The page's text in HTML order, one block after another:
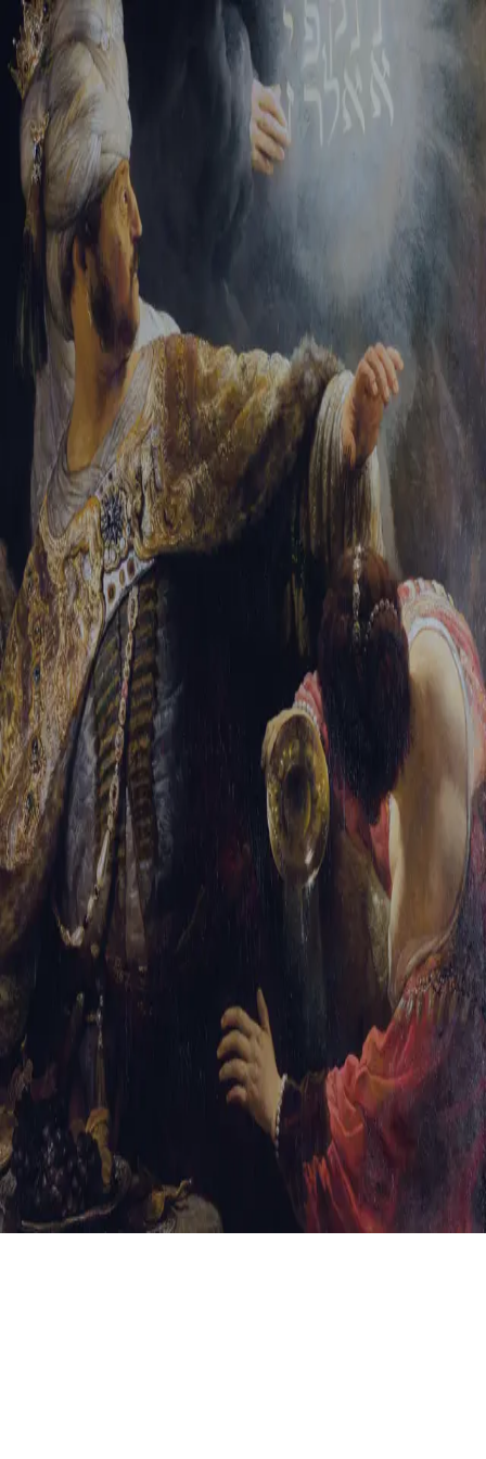
Sign-in
Email Address
Password
Trouble signing in? Forgotten password Create an account